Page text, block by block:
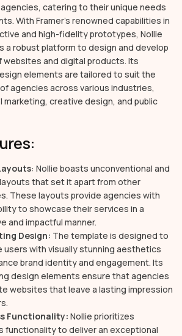
catering to their unique needs
With Framer’s renowned capabilities in
and high-fidelity prototypes, Nollie
a robust platform to design and develop
websites and digital products. Its
elements are tailored to suit the
agencies across various industries,
marketing, creative design, and public
: Nollie boasts unconventional and
that set it apart from other
These layouts provide agencies with
to showcase their services in a
and impactful manner.
Design: The template is designed to
users with visually stunning aesthetics
brand identity and engagement. Its
design elements ensure that agencies
websites that leave a lasting impression
Functionality: Nollie prioritizes
functionality to deliver an exceptional